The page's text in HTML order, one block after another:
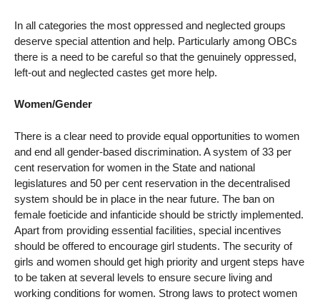
In all categories the most oppressed and neglected groups
deserve special attention and help. Particularly among OBCs
there is a need to be careful so that the genuinely oppressed,
left-out and neglected castes get more help.
Women/Gender
There is a clear need to provide equal opportunities to women
and end all gender-based discrimination. A system of 33 per
cent reservation for women in the State and national
legislatures and 50 per cent reservation in the decentralised
system should be in place in the near future. The ban on
female foeticide and infanticide should be strictly implemented.
Apart from providing essential facilities, special incentives
should be offered to encourage girl students. The security of
girls and women should get high priority and urgent steps have
to be taken at several levels to ensure secure living and
working conditions for women. Strong laws to protect women